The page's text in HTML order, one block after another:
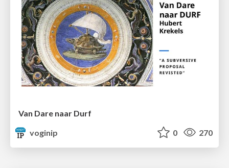
Van Dare naar Durf
voginip
0 270